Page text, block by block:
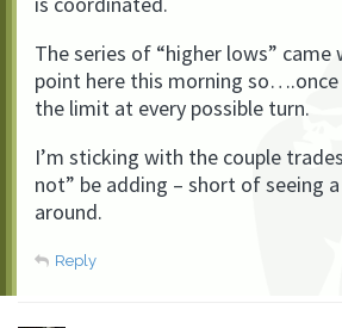
The series of “higher lows” came
point here this morning so….once
the limit at every possible turn.
I’m sticking with the couple
not” be adding – short of seeing
around.
Reply